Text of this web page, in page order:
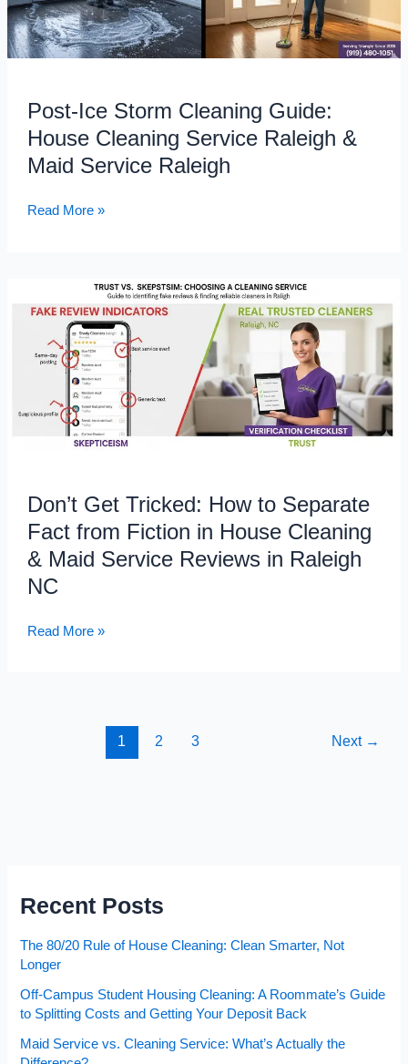
Post-Ice Storm Cleaning Guide:
House Cleaning Service Raleigh &
Maid Service Raleigh
Guide:
House
Cleaning
&
Maid
Service
Read More »
Don’t Get Tricked: How to Separate
Fact from Fiction in House Cleaning
& Maid Service Reviews in Raleigh
NC
Get
Tricked:
How
Separate
Fact
House
Cleaning
&
Service
in
Read More »
1 2 3 Next →
Recent Posts
The 80/20 Rule of House Cleaning: Clean Smarter, Not
Longer
Off-Campus Student Housing Cleaning: A Roommate’s Guide
to Splitting Costs and Getting Your Deposit Back
Maid Service vs. Cleaning Service: What’s Actually the